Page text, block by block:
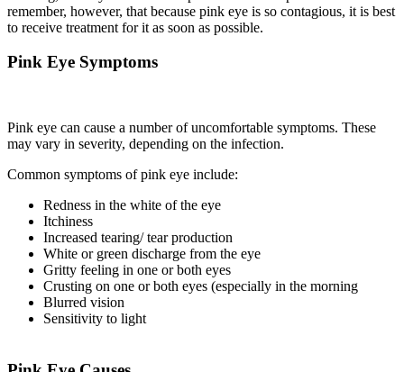
remember, however, that because pink eye is so contagious, it is best
to receive treatment for it as soon as possible.
Pink Eye Symptoms
Pink eye can cause a number of uncomfortable symptoms. These
may vary in severity, depending on the infection.
Common symptoms of pink eye include:
Redness in the white of the eye
Itchiness
Increased tearing/ tear production
White or green discharge from the eye
Gritty feeling in one or both eyes
Crusting on one or both eyes (especially in the morning
Blurred vision
Sensitivity to light